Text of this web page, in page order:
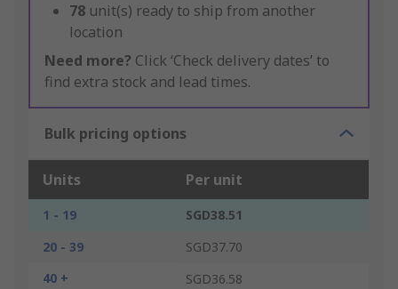
78 unit(s) ready to ship from another
location
Need more? Click ‘Check delivery dates’ to
find extra stock and lead times.
Bulk pricing options
Units Per unit
1 - 19
SGD38.51
20 - 39
SGD37.70
40 +
SGD36.58